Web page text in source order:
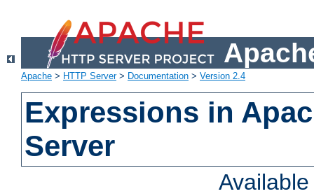
Apache > HTTP Server> Documentation > Version 2.4
Expressions in
Server